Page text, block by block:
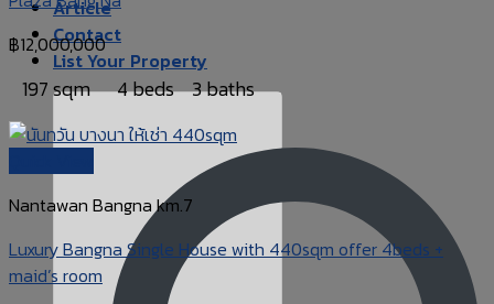
Article
Contact
List Your Property
฿12,000,000
197 sqm 4 beds 3 baths
Nantawan Bangna km.7
Luxury Bangna Single House with 440sqm offer 4beds +
maid’s room